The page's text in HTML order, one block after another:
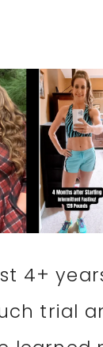
4+
trial